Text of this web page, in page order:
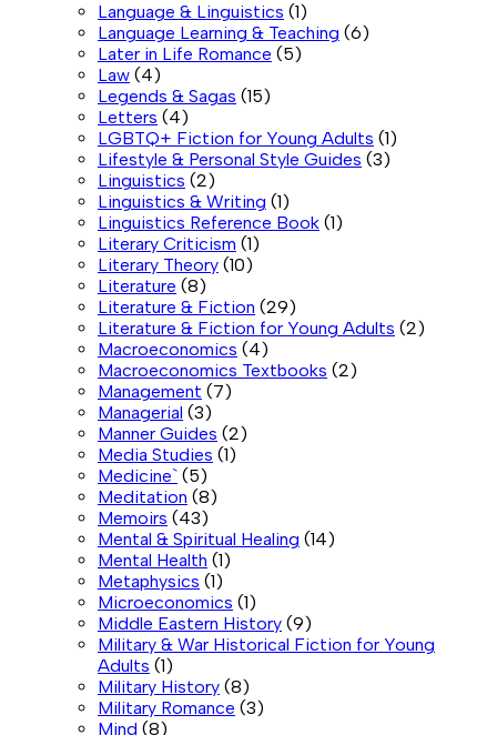
Language & Linguistics (1)
Language Learning & Teaching (6)
Later in Life Romance (5)
Law (4)
Legends & Sagas (15)
Letters (4)
LGBTQ+ Fiction for Young Adults (1)
Lifestyle & Personal Style Guides (3)
Linguistics (2)
Linguistics & Writing (1)
Linguistics Reference Book (1)
Literary Criticism (1)
Literary Theory (10)
Literature (8)
Literature & Fiction (29)
Literature & Fiction for Young Adults (2)
Macroeconomics (4)
Macroeconomics Textbooks (2)
Management (7)
Managerial (3)
Manner Guides (2)
Media Studies (1)
Medicine` (5)
Meditation (8)
Memoirs (43)
Mental & Spiritual Healing (14)
Mental Health (1)
Metaphysics (1)
Microeconomics (1)
Middle Eastern History (9)
Military & War Historical Fiction for Young
Adults (1)
Military History (8)
Military Romance (3)
Mind (8)